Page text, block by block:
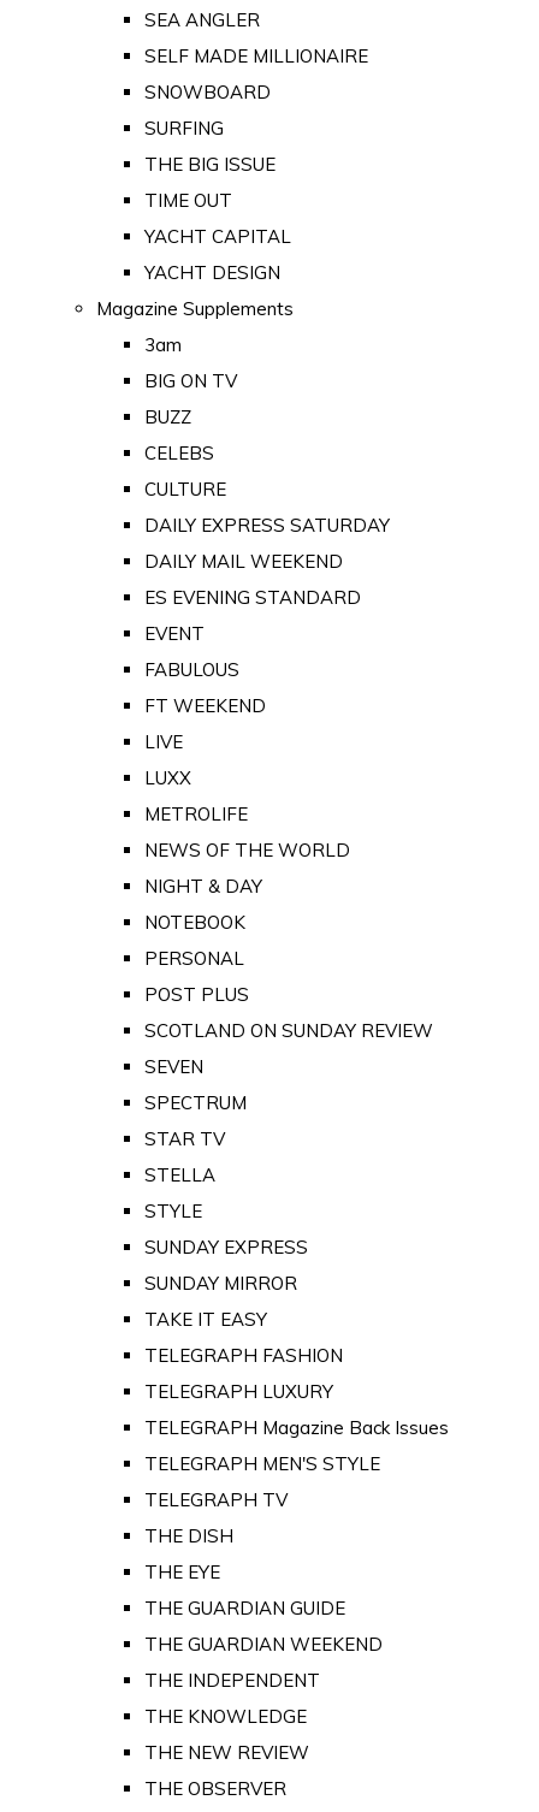
SEA ANGLER
SELF MADE MILLIONAIRE
SNOWBOARD
SURFING
THE BIG ISSUE
TIME OUT
YACHT CAPITAL
YACHT DESIGN
Magazine Supplements
3am
BIG ON TV
BUZZ
CELEBS
CULTURE
DAILY EXPRESS SATURDAY
DAILY MAIL WEEKEND
ES EVENING STANDARD
EVENT
FABULOUS
FT WEEKEND
LIVE
LUXX
METROLIFE
NEWS OF THE WORLD
NIGHT & DAY
NOTEBOOK
PERSONAL
POST PLUS
SCOTLAND ON SUNDAY REVIEW
SEVEN
SPECTRUM
STAR TV
STELLA
STYLE
SUNDAY EXPRESS
SUNDAY MIRROR
TAKE IT EASY
TELEGRAPH FASHION
TELEGRAPH LUXURY
TELEGRAPH Magazine Back Issues
TELEGRAPH MEN'S STYLE
TELEGRAPH TV
THE DISH
THE EYE
THE GUARDIAN GUIDE
THE GUARDIAN WEEKEND
THE INDEPENDENT
THE KNOWLEDGE
THE NEW REVIEW
THE OBSERVER